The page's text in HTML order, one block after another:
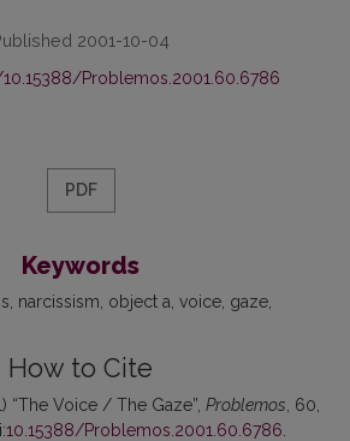
2001-10-04
Problemos.2001.60.6786
PDF
Keywords
narcissism object a voice gaze
How to Cite
“The Voice / The Gaze”, Problemos , 60,
10.15388/Problemos.2001.60.6786